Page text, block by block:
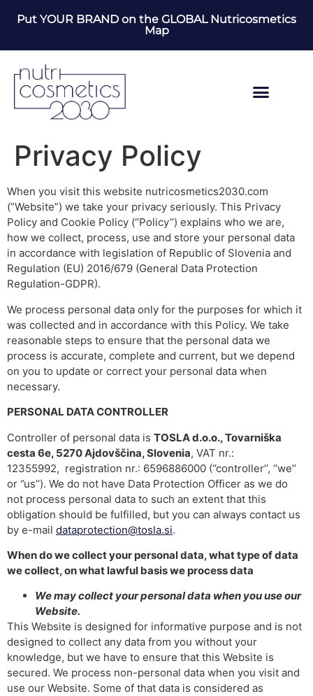
Put YOUR BRAND on the GLOBAL Nutricosmetics
Map
Privacy Policy
When you visit this website nutricosmetics2030.com
(”Website”) we take your privacy seriously. This Privacy
Policy and Cookie Policy (‘’Policy’’) explains who we are,
how we collect, process, use and store your personal data
in accordance with legislation of Republic of Slovenia and
Regulation (EU) 2016/679 (General Data Protection
Regulation-GDPR).
We process personal data only for the purposes for which it
was collected and in accordance with this Policy. We take
reasonable steps to ensure that the personal data we
process is accurate, complete and current, but we depend
on you to update or correct your personal data when
necessary.
PERSONAL DATA CONTROLLER
Controller of personal data is TOSLA d.o.o., Tovarniška
cesta 6e, 5270 Ajdovščina, Slovenia, VAT nr.:
12355992, registration nr.: 6596886000 (‘’controller’’, ‘’we’’
or ‘’us’’). We do not have Data Protection Officer as we do
not process personal data to such an extent that this
obligation should be fulfilled, but you can always contact us
by e-mail dataprotection@tosla.si.
When do we collect your personal data, what type of data
we collect, on what lawful basis we process data
We may collect your personal data when you use our
Website.
This Website is designed for informative purpose and is not
designed to collect any data from you without your
knowledge, but we have to ensure that this Website is
secured. We process non-personal data when you visit and
use our Website. Some of that data is considered as